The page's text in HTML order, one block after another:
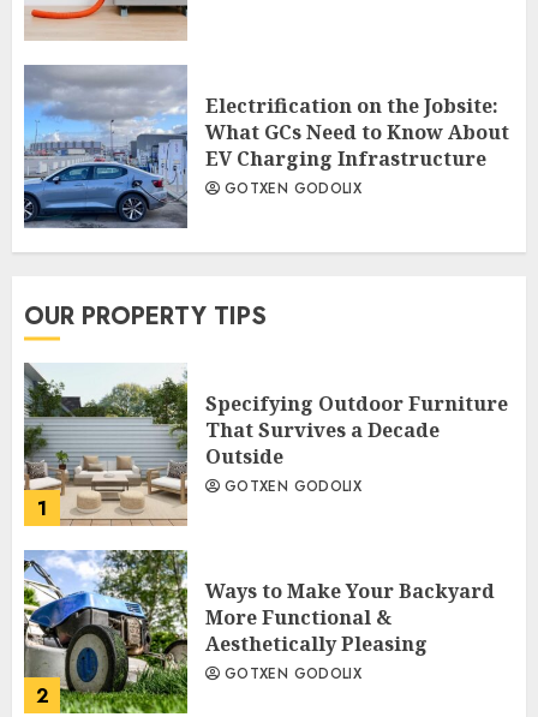
Electrification on the Jobsite:
What GCs Need to Know About
EV Charging Infrastructure
GOTXEN GODOLIX
OUR PROPERTY TIPS
1
Specifying Outdoor Furniture
That Survives a Decade
Outside
GOTXEN GODOLIX
2
Ways to Make Your Backyard
More Functional &
Aesthetically Pleasing
GOTXEN GODOLIX